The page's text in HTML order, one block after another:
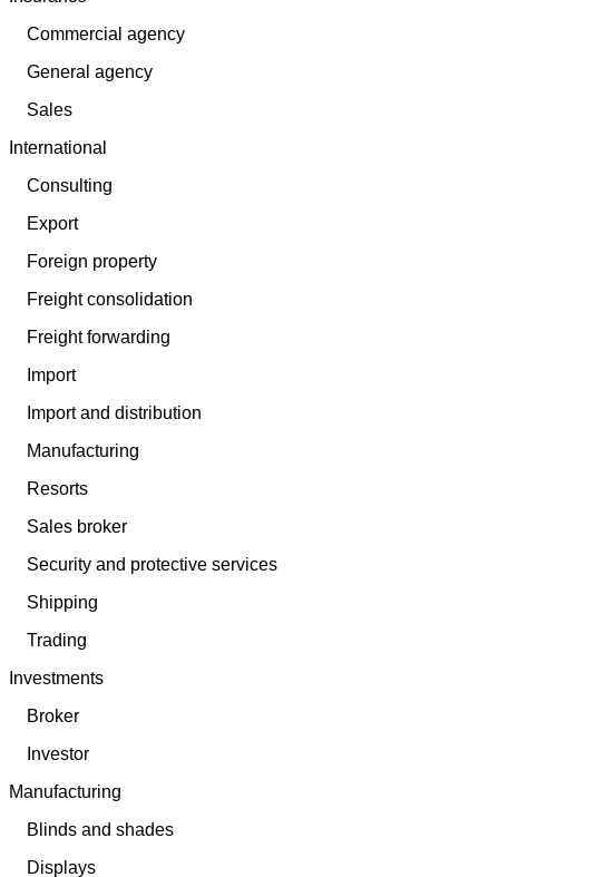
Commercial agency
General agency
Sales
International
Consulting
Export
Foreign property
Freight consolidation
Freight forwarding
Import
Import and distribution
Manufacturing
Resorts
Sales broker
Security and protective services
Shipping
Trading
Investments
Broker
Investor
Manufacturing
Blinds and shades
Displays